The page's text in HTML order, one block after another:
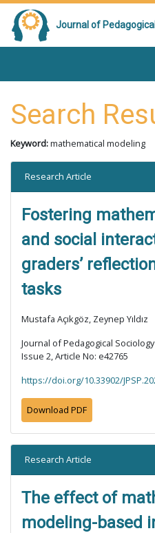
Journal of
Search
Keyword:mathematical modeling
Research Article
Fostering
and social
graders’
tasks
Mustafa Açıkgöz, Zeynep Yıldız
Journal of Pedagogical
Issue 2, Article No: e42765
https://doi.org/10.33902/
Download PDF
Research Article
The effect of
modeling-based